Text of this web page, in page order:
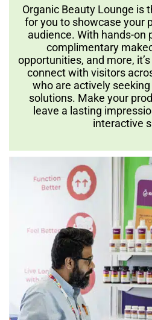
Organic Beauty Lounge is
for you to showcase your
audience. With hands-on
complimentary
opportunities, and more,
connect with visitors
who are actively
solutions. Make your
leave a lasting
interactive